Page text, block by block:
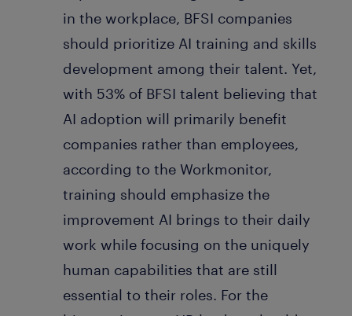
in the workplace, BFSI companies
should prioritize AI training and skills
development among their talent. Yet,
with 53% of BFSI talent believing that
AI adoption will primarily benefit
companies rather than employees,
according to the Workmonitor,
training should emphasize the
improvement AI brings to their daily
work while focusing on the uniquely
human capabilities that are still
essential to their roles. For the